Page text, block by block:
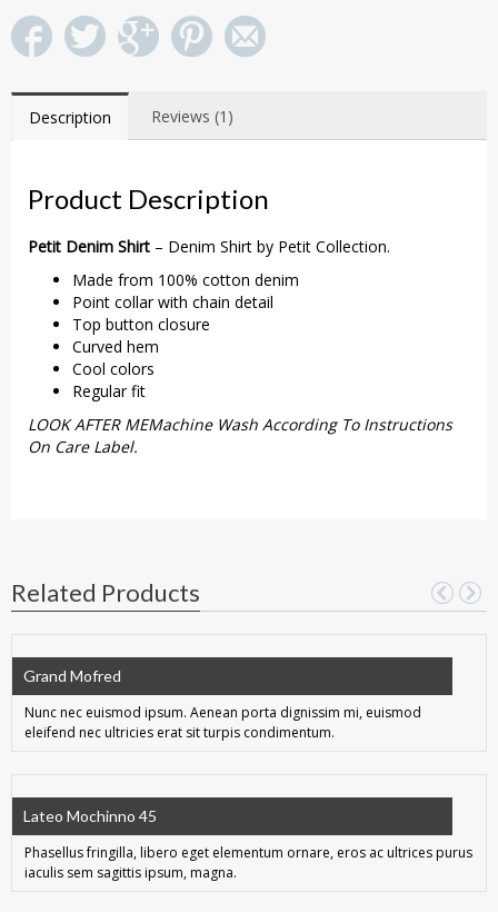
Description Reviews (1)
Product Description
Petit Denim Shirt – Denim Shirt by Petit Collection.
Made from 100% cotton denim
Point collar with chain detail
Top button closure
Curved hem
Cool colors
Regular fit
LOOK AFTER MEMachine Wash According To Instructions
On Care Label.
Related Products
Grand Mofred
Nunc nec euismod ipsum. Aenean porta dignissim mi, euismod
eleifend nec ultricies erat sit turpis condimentum.
Lateo Mochinno 45
Phasellus fringilla, libero eget elementum ornare, eros ac ultrices purus
iaculis sem sagittis ipsum, magna.